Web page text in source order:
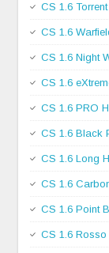
CS 1.6 Torrent
CS 1.6
CS 1.6 Night
CS 1.6
CS 1.6 PRO
CS 1.6 Black
CS 1.6 Long
CS 1.6
CS 1.6 Point
CS 1.6